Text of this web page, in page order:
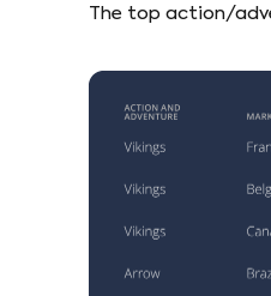
The top action/